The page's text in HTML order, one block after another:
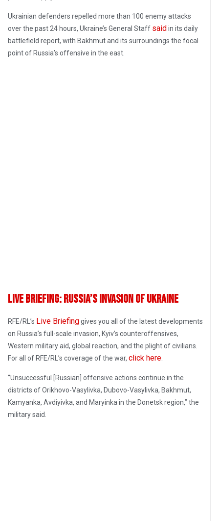
Ukrainian defenders repelled more than 100 enemy attacks
over the past 24 hours, Ukraine’s General Staff said in its daily
battlefield report, with Bakhmut and its surroundings the focal
point of Russia’s offensive in the east.
Live Briefing: Russia’s Invasion Of Ukraine
RFE/RL’s Live Briefinggives you all of the latest developments
on Russia’s full-scale invasion, Kyiv’s counteroffensives,
Western military aid, global reaction, and the plight of civilians.
For all of RFE/RL’s coverage of the war, click here.
“Unsuccessful [Russian] offensive actions continue in the
districts of Orikhovo-Vasylivka, Dubovo-Vasylivka, Bakhmut,
Kamyanka, Avdiyivka, and Maryinka in the Donetsk region,” the
military said.